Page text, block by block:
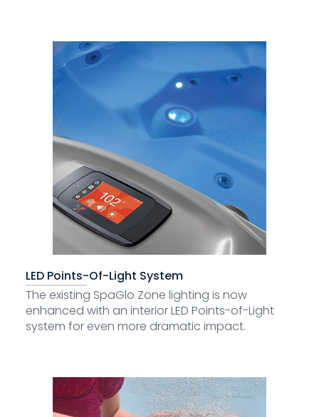
LED Points-Of-Light System
The existing SpaGlo Zone lighting is now
enhanced with an interior LED Points-of-Light
system for even more dramatic impact.